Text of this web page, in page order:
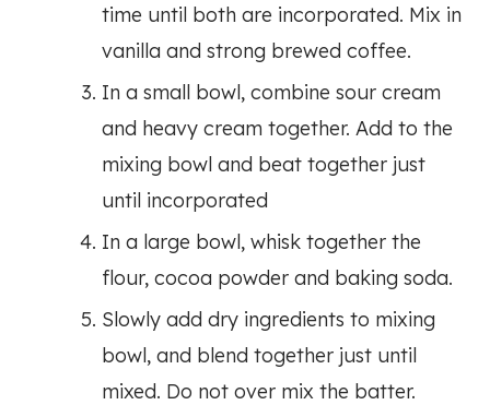
time until both are incorporated. Mix in
vanilla and strong brewed coffee.
In a small bowl, combine sour cream
and heavy cream together. Add to the
mixing bowl and beat together just
until incorporated
In a large bowl, whisk together the
flour, cocoa powder and baking soda.
Slowly add dry ingredients to mixing
bowl, and blend together just until
mixed. Do not over mix the batter.